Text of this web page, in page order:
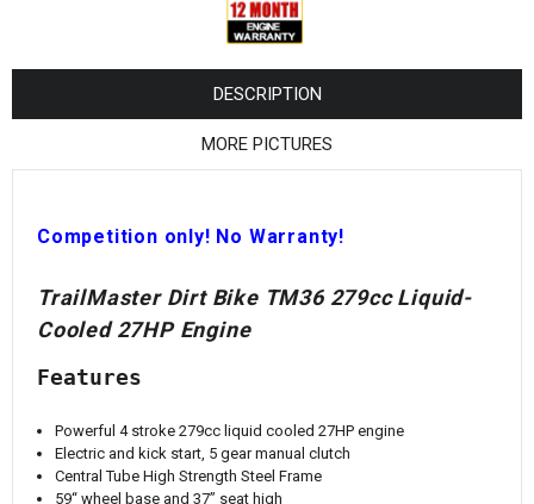
DESCRIPTION
MORE PICTURES
Competition only! No Warranty!
TrailMaster Dirt Bike TM36 279cc Liquid-
Cooled 27HP Engine
Features
Powerful 4 stroke 279cc liquid cooled 27HP engine
Electric and kick start, 5 gear manual clutch
Central Tube High Strength Steel Frame
59“ wheel base and 37” seat high